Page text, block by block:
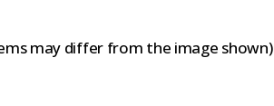
may differ from the image shown)